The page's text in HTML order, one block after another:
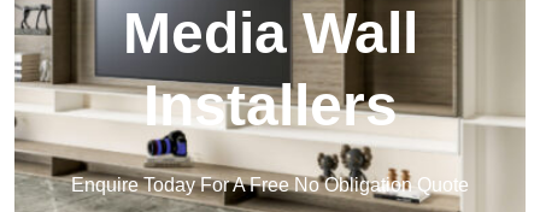
Media Wall
Installers
Enquire Today For A Free No Obligation Quote